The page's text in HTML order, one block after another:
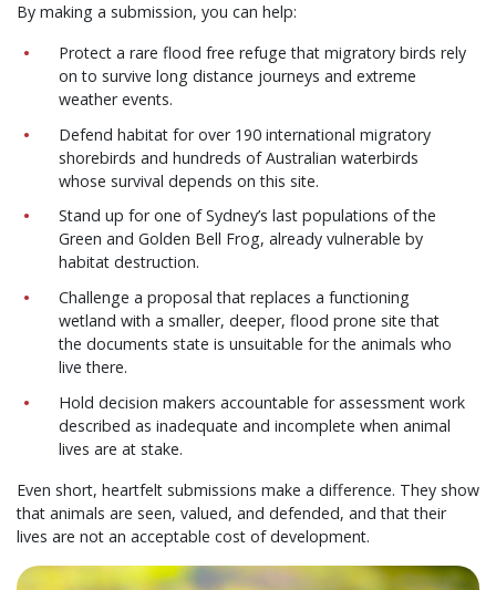
By making a submission, you can help:
Protect a rare flood free refuge that migratory birds rely
on to survive long distance journeys and extreme
weather events.
Defend habitat for over 190 international migratory
shorebirds and hundreds of Australian waterbirds
whose survival depends on this site.
Stand up for one of Sydney’s last populations of the
Green and Golden Bell Frog, already vulnerable by
habitat destruction.
Challenge a proposal that replaces a functioning
wetland with a smaller, deeper, flood prone site that
the documents state is unsuitable for the animals who
live there.
Hold decision makers accountable for assessment work
described as inadequate and incomplete when animal
lives are at stake.
Even short, heartfelt submissions make a difference. They show
that animals are seen, valued, and defended, and that their
lives are not an acceptable cost of development.